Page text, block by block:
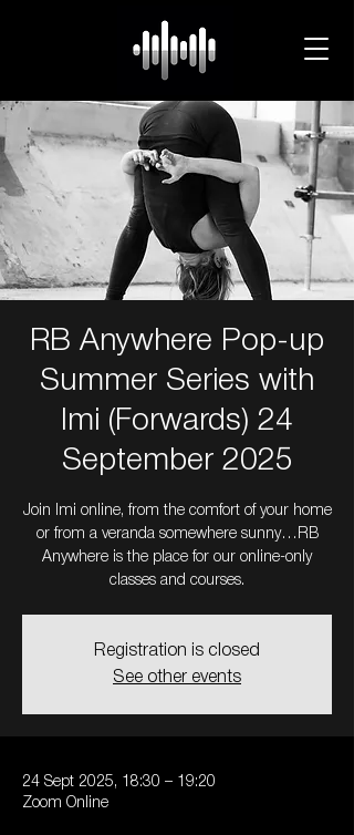
RB Anywhere Pop-up
Summer Series with
Imi (Forwards) 24
September 2025
Join Imi online, from the comfort of your home
or from a veranda somewhere sunny…RB
Anywhere is the place for our online-only
Registration is closed
See other events
24 Sept 2025, 18:30 – 19:20
Zoom Online